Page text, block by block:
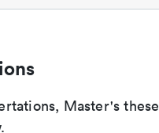
Master's